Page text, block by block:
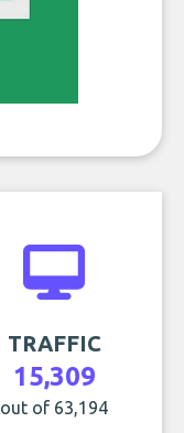
TRAFFIC
15,309
out of 63,194